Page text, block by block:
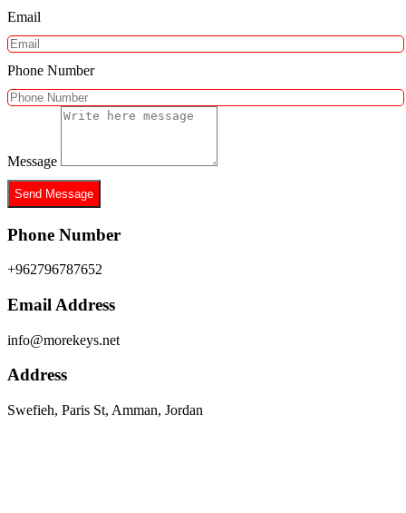
Email
Phone Number
Message
Send Message
Phone Number
+962796787652
Email Address
info@morekeys.net
Address
Swefieh, Paris St, Amman, Jordan